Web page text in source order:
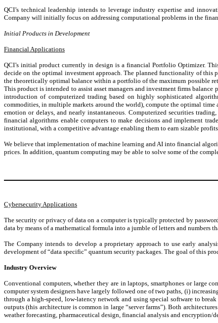
QCI’s technical leadership intends to leverage industry expertise and
Company will initially focus on addressing computational problems in the
Initial Products in Development
Financial Applications
QCI’s initial product currently in design is a financial Portfolio Optimizer.
decide on the optimal investment approach. The planned functionality of
the theoretically optimal balance within a portfolio of the maximum possible
This product is intended to assist asset managers and investment firms
introduction of computerized trading based on highly sophisticated
commodities, in multiple markets around the world), compute the optimal time
emotion or delays, and nearly instantaneous. Computerized securities
financial algorithms enable computers to make decisions and implement
institutional, with a competitive advantage enabling them to earn sizable profits.
We believe that implementation of machine learning and AI into financial
prices. In addition, quantum computing may be able to solve some of the
Cybersecurity Applications
The security or privacy of data on a computer is typically protected by
data by means of a mathematical formula into a jumble of letters and numbers
The Company intends to develop a proprietary approach to use early
development of “data specific” quantum security packages. The goal of this
Industry Overview
Conventional computers, whether they are in laptops, smartphones or large
computer system designers have largely followed one of two paths, (i)
through a high-speed, low-latency network and using special software to
outputs (this architecture is common in large “server farms”). Both
weather forecasting, pharmaceutical design, financial analysis and encryption/